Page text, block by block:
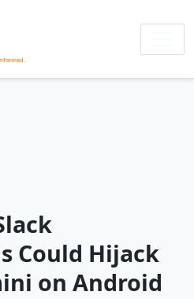
Could Hijack
on Android